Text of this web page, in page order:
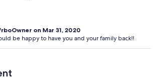
on Mar 31, 2020
be happy to have you and your family back!!